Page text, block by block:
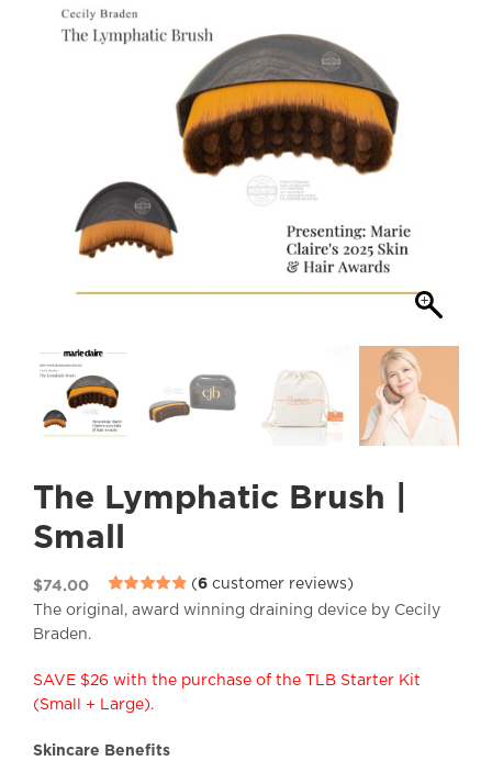
The Lymphatic Brush |
Small
$74.00
Rated4.83
out of 5 based
6
(6 customer reviews)
The original, award winning draining device by Cecily
Braden.
SAVE $26 with the purchase of the TLB Starter Kit
(Small + Large).
Skincare Benefits